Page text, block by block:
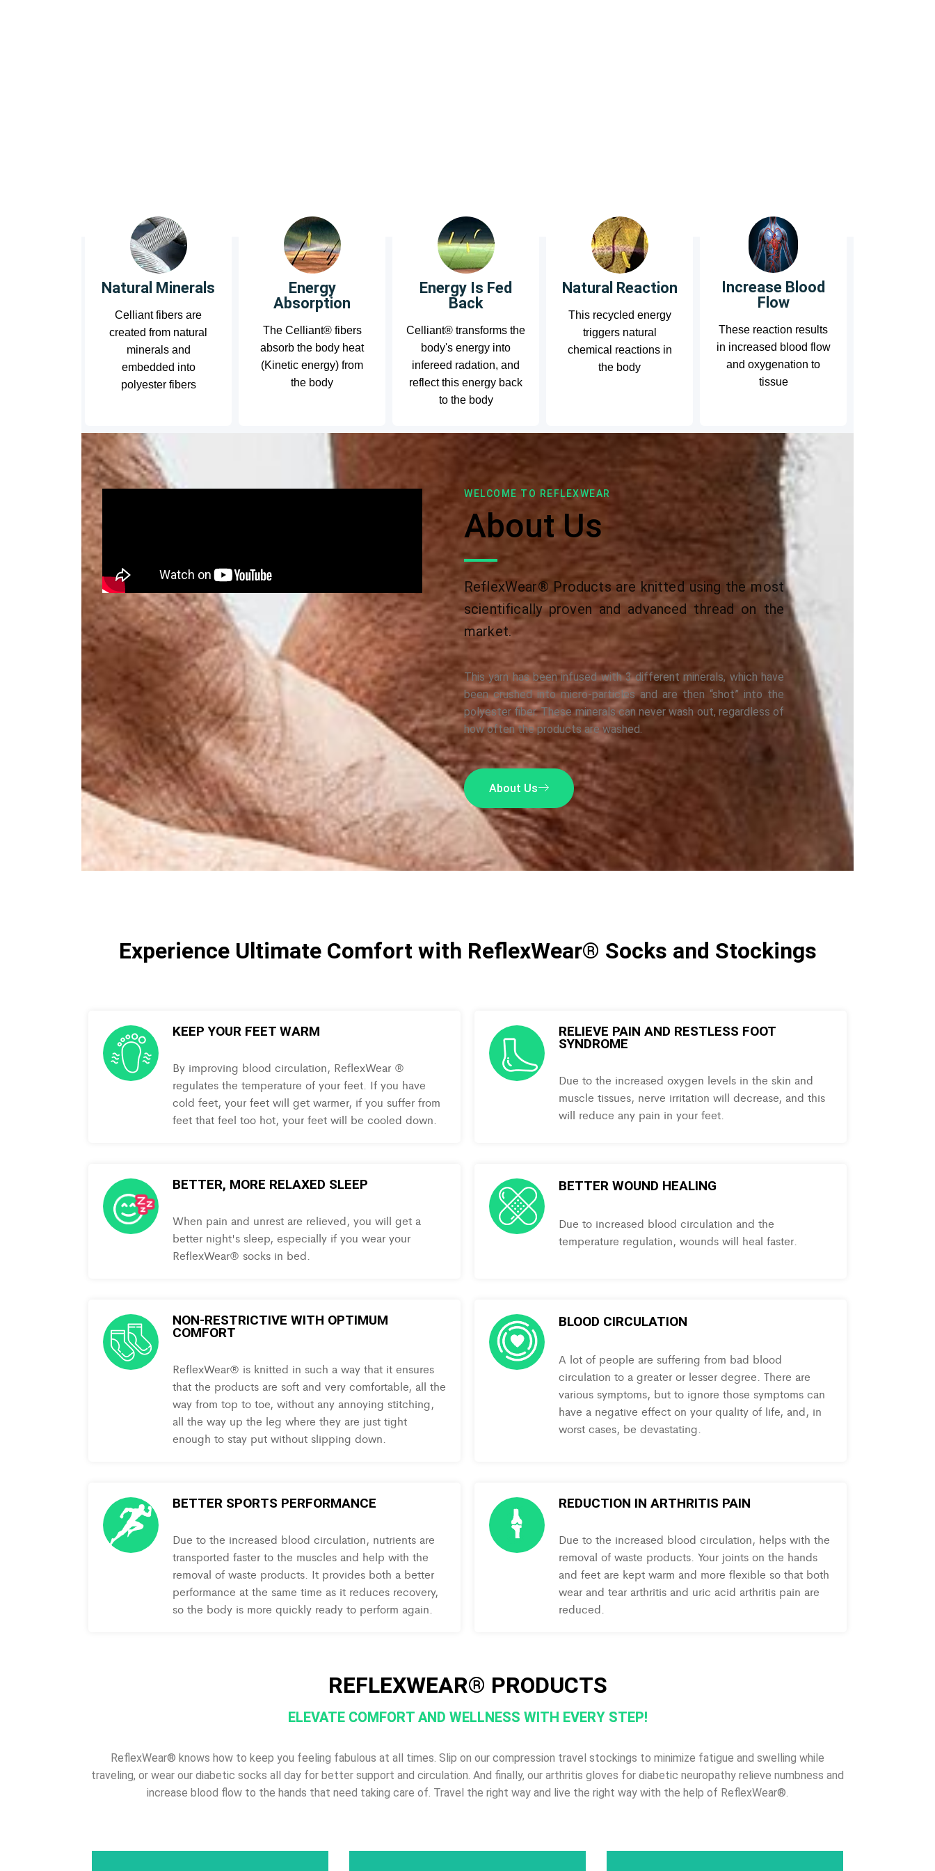
Natural Minerals
Celliant fibers are
created from natural
minerals and
embedded into
polyester fibers
Energy
Absorption
The Celliant® fibers
absorb the body heat
(Kinetic energy) from
the body
Energy Is Fed
Back
Celliant® transforms the
body's energy into
infereed radation, and
reflect this energy back
to the body
Natural Reaction
This recycled energy
triggers natural
chemical reactions in
the body
Increase Blood
Flow
These reaction results
in increased blood flow
and oxygenation to
tissue
WELCOME TO REFLEXWEAR
About Us
ReflexWear® Products are knitted using the most
scientifically proven and advanced thread on the
market.
This yarn has been infused with 3 different minerals, which have
been crushed into micro-particles and are then “shot” into the
polyester fiber. These minerals can never wash out, regardless of
how often the products are washed.
About Us
Experience Ultimate Comfort with ReflexWear® Socks and Stockings
KEEP YOUR FEET WARM
By improving blood circulation, ReflexWear ®
regulates the temperature of your feet. If you have
cold feet, your feet will get warmer, if you suffer from
feet that feel too hot, your feet will be cooled down.
RELIEVE PAIN AND RESTLESS FOOT
SYNDROME
Due to the increased oxygen levels in the skin and
muscle tissues, nerve irritation will decrease, and this
will reduce any pain in your feet.
BETTER, MORE RELAXED SLEEP
When pain and unrest are relieved, you will get a
better night's sleep, especially if you wear your
ReflexWear® socks in bed.
BETTER WOUND HEALING
Due to increased blood circulation and the
temperature regulation, wounds will heal faster.
NON-RESTRICTIVE WITH OPTIMUM
COMFORT
ReflexWear® is knitted in such a way that it ensures
that the products are soft and very comfortable, all the
way from top to toe, without any annoying stitching,
all the way up the leg where they are just tight
enough to stay put without slipping down.
BLOOD CIRCULATION
A lot of people are suffering from bad blood
circulation to a greater or lesser degree. There are
various symptoms, but to ignore those symptoms can
have a negative effect on your quality of life, and, in
worst cases, be devastating.
BETTER SPORTS PERFORMANCE
Due to the increased blood circulation, nutrients are
transported faster to the muscles and help with the
removal of waste products. It provides both a better
performance at the same time as it reduces recovery,
so the body is more quickly ready to perform again.
REDUCTION IN ARTHRITIS PAIN
Due to the increased blood circulation, helps with the
removal of waste products. Your joints on the hands
and feet are kept warm and more flexible so that both
wear and tear arthritis and uric acid arthritis pain are
reduced.
REFLEXWEAR® PRODUCTS
ELEVATE COMFORT AND WELLNESS WITH EVERY STEP!
ReflexWear® knows how to keep you feeling fabulous at all times. Slip on our compression travel stockings to minimize fatigue and swelling while
traveling, or wear our diabetic socks all day for better support and circulation. And finally, our arthritis gloves for diabetic neuropathy relieve numbness and
increase blood flow to the hands that need taking care of. Travel the right way and live the right way with the help of ReflexWear®.